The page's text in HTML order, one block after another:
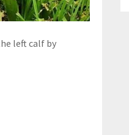
left calf by